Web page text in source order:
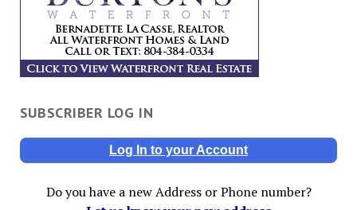
SUBSCRIBER LOG IN
Log In to your Account
Do you have a new Address or Phone number?